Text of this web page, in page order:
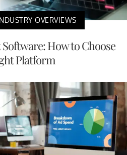
OVERVIEWS
How to Choose
Platform